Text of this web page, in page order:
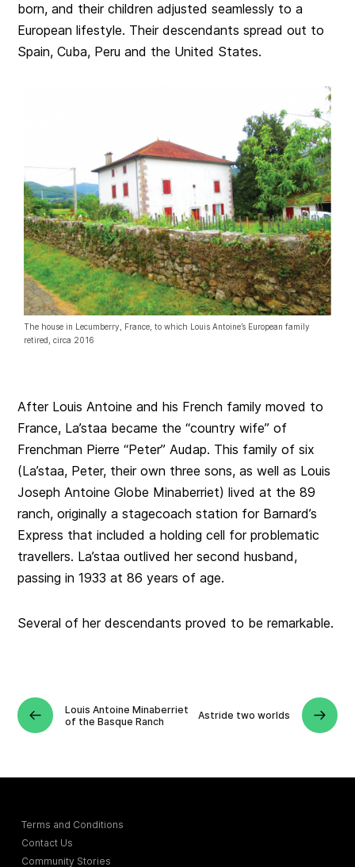
born, and their children adjusted seamlessly to a
European lifestyle. Their descendants spread out to
Spain, Cuba, Peru and the United States.
The house in Lecumberry, France, to which Louis Antoine’s European family
retired, circa 2016
After Louis Antoine and his French family moved to
France, La’staa became the “country wife” of
Frenchman Pierre “Peter” Audap. This family of six
(La’staa, Peter, their own three sons, as well as Louis
Joseph Antoine Globe Minaberriet) lived at the 89
ranch, originally a stagecoach station for Barnard’s
Express that included a holding cell for problematic
travellers. La’staa outlived her second husband,
passing in 1933 at 86 years of age.
Several of her descendants proved to be remarkable.
Louis Antoine Minaberriet
of the Basque Ranch
Astride two worlds
Terms and Conditions
Contact Us
Community Stories